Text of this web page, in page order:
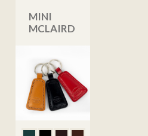
MINI
MCLAIRD